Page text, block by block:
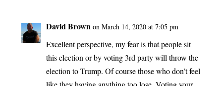
David Brown on March 14, 2020 at 7:05 pm
Excellent perspective, my fear is that people sit
this election or by voting 3rd party will throw the
election to Trump. Of course those who don’t feel